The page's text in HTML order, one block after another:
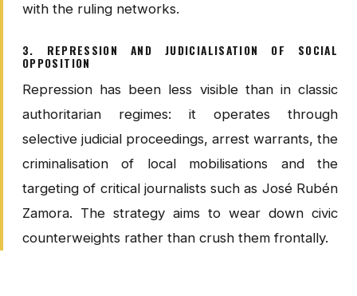
with the ruling networks.
3. REPRESSION AND JUDICIALISATION OF SOCIAL
OPPOSITION
Repression has been less visible than in classic
authoritarian regimes: it operates through
selective judicial proceedings, arrest warrants, the
criminalisation of local mobilisations and the
targeting of critical journalists such as José Rubén
Zamora. The strategy aims to wear down civic
counterweights rather than crush them frontally.